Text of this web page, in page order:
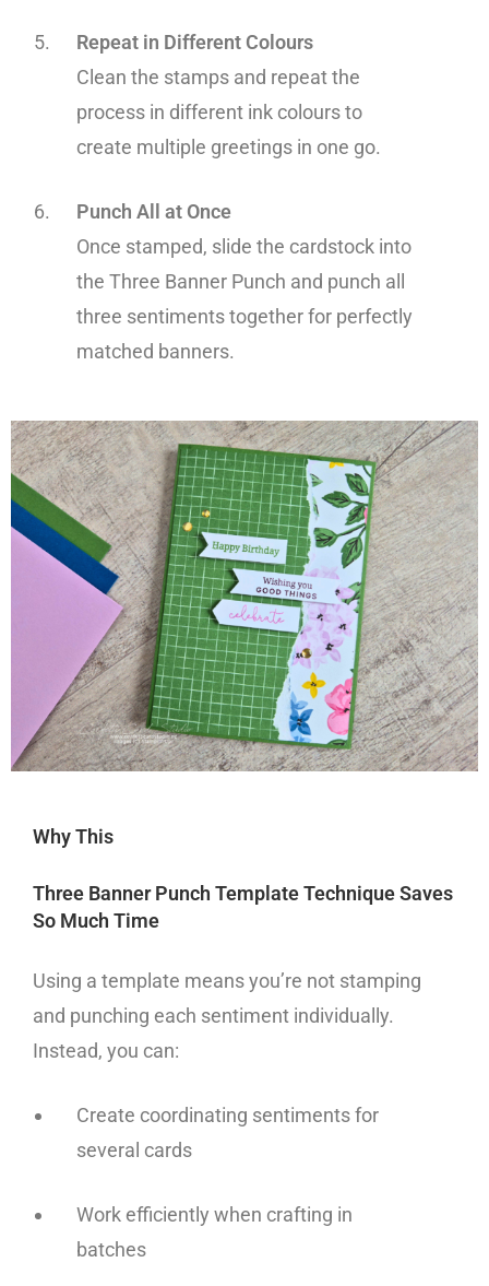
Repeat in Different Colours
Clean the stamps and repeat the
process in different ink colours to
create multiple greetings in one go.
Punch All at Once
Once stamped, slide the cardstock into
the Three Banner Punch and punch all
three sentiments together for perfectly
matched banners.
Why This
Three Banner Punch Template Technique Saves
So Much Time
Using a template means you’re not stamping
and punching each sentiment individually.
Instead, you can:
Create coordinating sentiments for
several cards
Work efficiently when crafting in
batches